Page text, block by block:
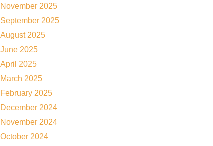
November 2025
September 2025
August 2025
June 2025
April 2025
March 2025
February 2025
December 2024
November 2024
October 2024